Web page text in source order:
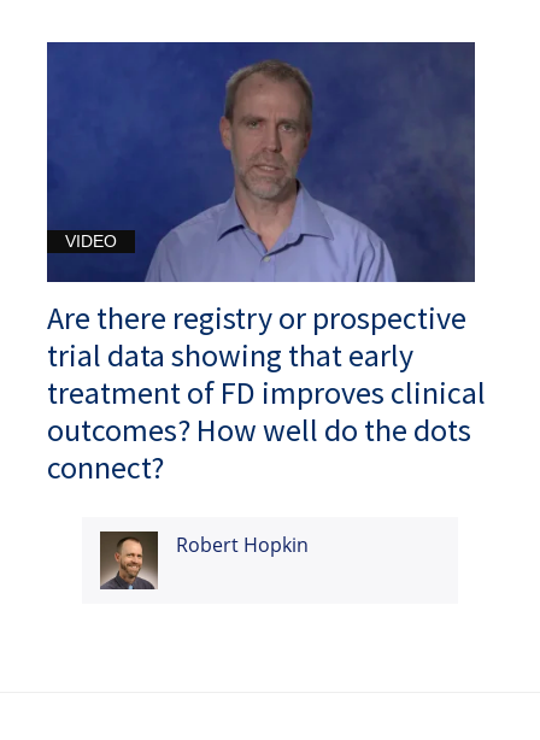
VIDEO
Are there registry or prospective
trial data showing that early
treatment of FD improves clinical
outcomes? How well do the dots
connect?
Robert Hopkin